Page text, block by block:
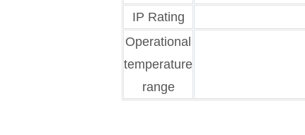
IP Rating
Operational
temperature
range